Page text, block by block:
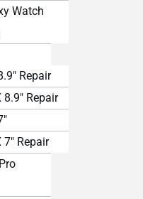
Watch
Repair
8.9″ Repair
7″ Repair